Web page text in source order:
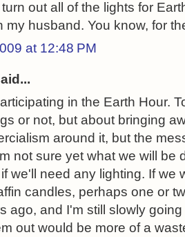
out all of the lights for
my husband. You know, for
at 12:48 PM
in the Earth Hour.
or not, but about bringing
around it, but the
not sure yet what we will be
we'll need any lighting. If we
candles, perhaps one or
ago, and I'm still slowly
out would be more of a